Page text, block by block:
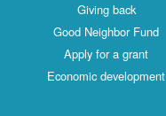
Giving back
Good Neighbor Fund
Apply for a grant
Economic development